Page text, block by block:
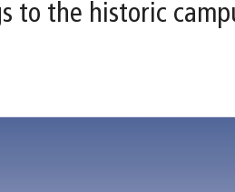
to the historic